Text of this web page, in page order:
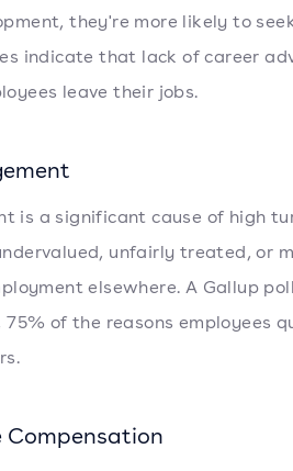
they're more likely to
indicate that lack of career
leave their jobs.
is a significant cause of high
unfairly treated, or
elsewhere. A Gallup
of the reasons employees
Compensation